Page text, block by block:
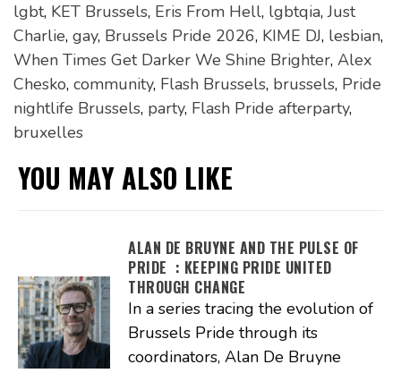
lgbt, KET Brussels, Eris From Hell, lgbtqia,Just
Charlie, gay, Brussels Pride 2026, KIME DJ, lesbian,
When Times Get Darker We Shine Brighter, Alex
Chesko, community, Flash Brussels, brussels, Pride
nightlife Brussels, party, Flash Pride afterparty,
bruxelles
YOU MAY ALSO LIKE
ALAN DE BRUYNE AND THE PULSE OF
PRIDE : KEEPING PRIDE UNITED
THROUGH CHANGE
In a series tracing the evolution of
Brussels Pride through its
coordinators, Alan De Bruyne